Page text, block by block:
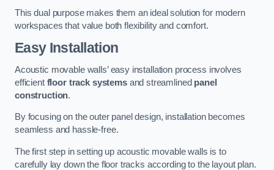
This dual purpose makes them an ideal solution for modern
workspaces that value both flexibility and comfort.
Easy Installation
Acoustic movable walls’ easy installation process involves
efficient floor track systemsand streamlined panel
construction.
By focusing on the outer panel design, installation becomes
seamless and hassle-free.
The first step in setting up acoustic movable walls is to
carefully lay down the floor tracks according to the layout plan.